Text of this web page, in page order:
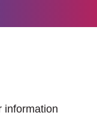
information